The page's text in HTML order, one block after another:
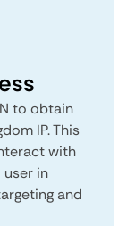
to obtain
IP. This
with
in
and